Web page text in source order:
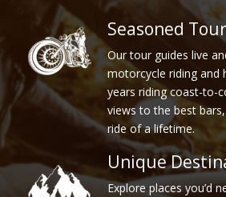
Seasoned
Our tour guides live
motorcycle riding and
years riding coast-to-
views to the best
ride of a lifetime.
Unique
Explore places you’d